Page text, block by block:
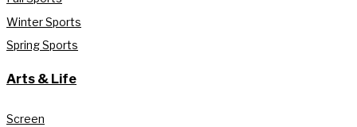
Winter Sports
Spring Sports
Arts & Life
Screen